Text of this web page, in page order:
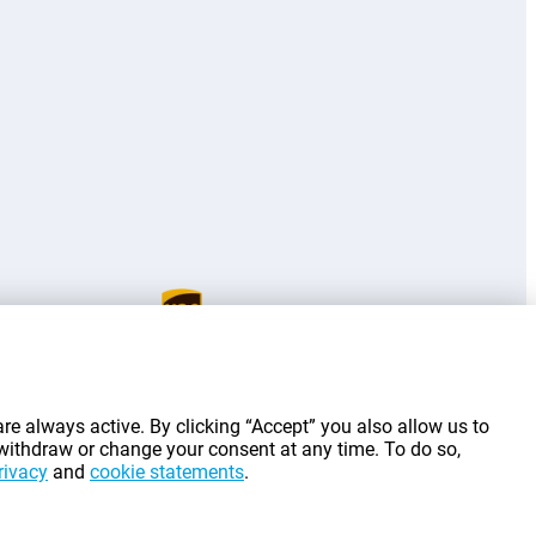
always active. By clicking “Accept” you also allow us to
or change your consent at any time. To do so,
and cookie statements.